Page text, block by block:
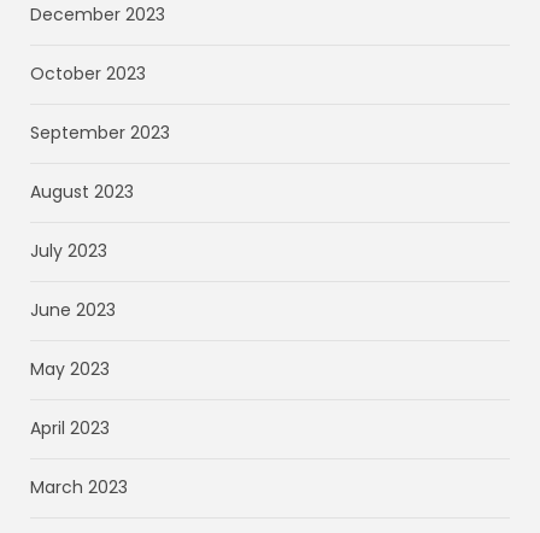
December 2023
October 2023
September 2023
August 2023
July 2023
June 2023
May 2023
April 2023
March 2023